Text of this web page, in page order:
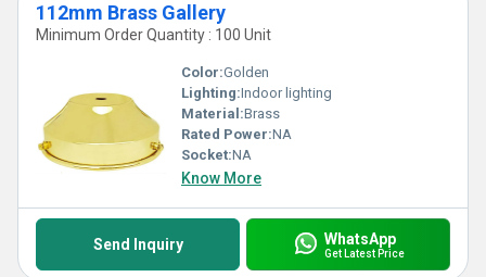
112mm Brass Gallery
Minimum Order Quantity : 100 Unit
Color:Golden
Lighting:Indoor lighting
Material:Brass
Rated Power:NA
Socket:NA
Know More
Send Inquiry WhatsApp
Get Latest Price